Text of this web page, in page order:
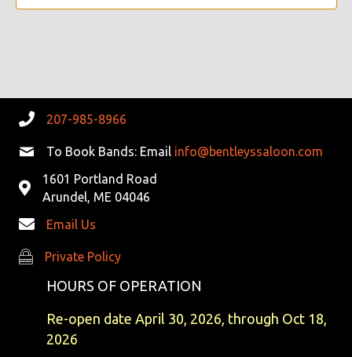
207-985-8966
To Book Bands: Email info@bentleyssaloon.com
1601 Portland Road
Arundel, ME 04046
Email Us
Private Policy
Private Policy
HOURS OF OPERATION
Re-open date April 30, 2026, through Oct 18,
2026